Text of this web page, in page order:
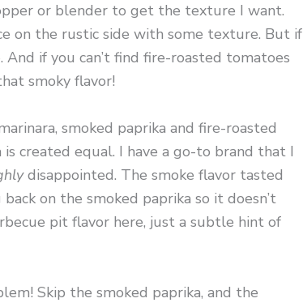
or blender to get the texture I want.
on the rustic side with some texture. But if
if you can’t find fire-roasted tomatoes
smoky flavor!
smoked paprika and fire-roasted
created equal. I have a go-to brand that I
disappointed. The smoke flavor tasted
on the smoked paprika so it doesn’t
pit flavor here, just a subtle hint of
Skip the smoked paprika, and the